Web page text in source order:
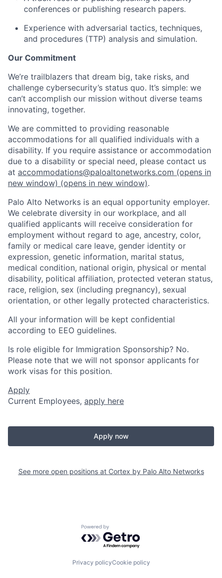
conferences or publishing research papers.
Experience with adversarial tactics, techniques,
and procedures (TTP) analysis and simulation.
Our Commitment
We’re trailblazers that dream big, take risks, and
challenge cybersecurity’s status quo. It’s simple: we
can’t accomplish our mission without diverse teams
innovating, together.
We are committed to providing reasonable
accommodations for all qualified individuals with a
disability. If you require assistance or accommodation
due to a disability or special need, please contact us
at accommodations@paloaltonetworks.com (opens in
new window) (opens in new window).
Palo Alto Networks is an equal opportunity employer.
We celebrate diversity in our workplace, and all
qualified applicants will receive consideration for
employment without regard to age, ancestry, color,
family or medical care leave, gender identity or
expression, genetic information, marital status,
medical condition, national origin, physical or mental
disability, political affiliation, protected veteran status,
race, religion, sex (including pregnancy), sexual
orientation, or other legally protected characteristics.
All your information will be kept confidential
according to EEO guidelines.
Is role eligible for Immigration Sponsorship? No.
Please note that we will not sponsor applicants for
work visas for this position.
Apply
Current Employees, apply here
Apply now
See more open positions at Cortex by Palo Alto Networks
Powered by Getro.com
Privacy policyCookie policy